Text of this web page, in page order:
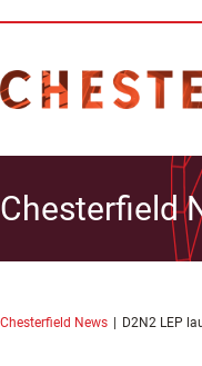
Chesterfield
Chesterfield News D2N2 LEP